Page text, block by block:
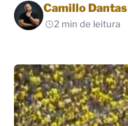
Por
Camillo Dantas
2 min de leitura